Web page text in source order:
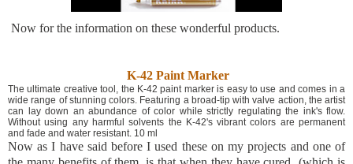
Now for the information on these wonderful products.
K-42 Paint Marker
The ultimate creative tool, the K-42 paint marker is easy to use and comes in a
wide range of stunning colors. Featuring a broad-tip with valve action, the artist
can lay down an abundance of color while strictly regulating the ink's flow.
Without using any harmful solvents the K-42's vibrant colors are permanent
and fade and water resistant. 10 ml
Now as I have said before I used these on my projects and one of